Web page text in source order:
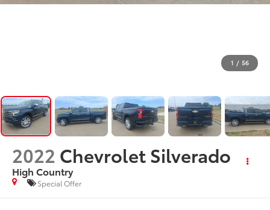
1 / 56
2022 Chevrolet Silverado
High Country
Special Offer